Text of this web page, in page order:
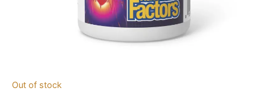
Out of stock